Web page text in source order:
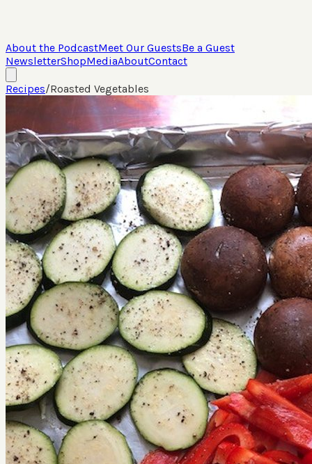
About the PodcastMeet Our GuestsBe a Guest
NewsletterShopMediaAboutContact
Recipes/Roasted Vegetables